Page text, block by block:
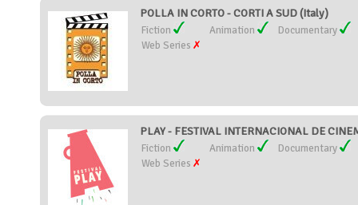
POLLA IN CORTO - CORTI A SUD (Italy)
Fiction Animation
Documentary
Web Series
PLAY - FESTIVAL INTERNACIONAL DE
Fiction Animation
Documentary
Web Series